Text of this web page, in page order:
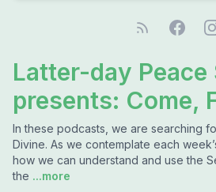
Latter-day Peace
presents: Come,
In these podcasts, we are searching
Divine. As we contemplate each
how we can understand and use the
the ...more